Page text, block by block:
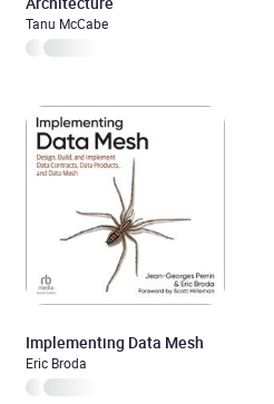
Tanu McCabe
Implementing Data Mesh
Eric Broda